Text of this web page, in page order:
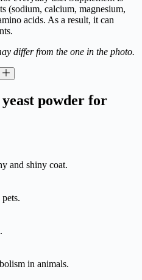
(sodium, calcium, magnesium,
acids. As a result, it can
differ from the one in the photo.
powder for
and shiny coat.
in animals.